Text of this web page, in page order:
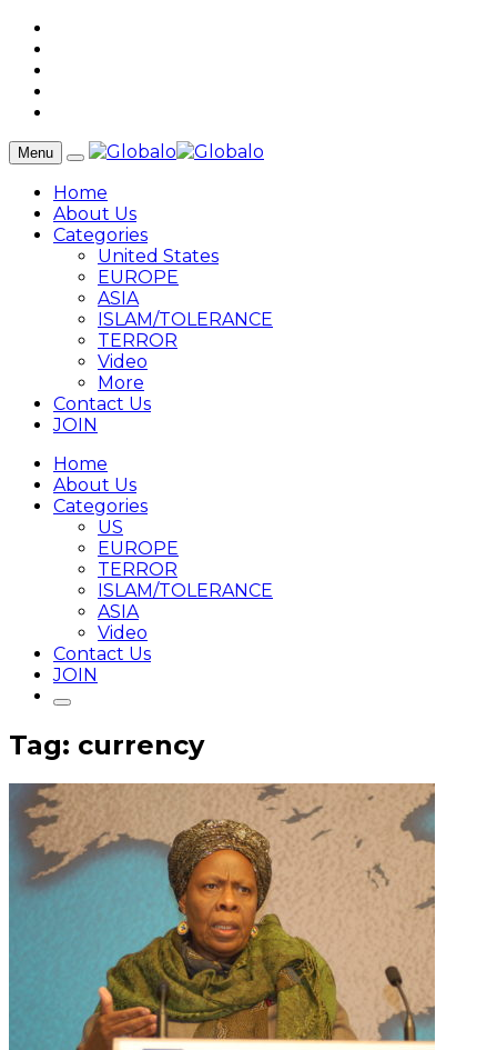
Menu
Home
About Us
Categories
United States
EUROPE
ASIA
ISLAM/TOLERANCE
TERROR
Video
More
Contact Us
JOIN
Home
About Us
Categories
US
EUROPE
TERROR
ISLAM/TOLERANCE
ASIA
Video
Contact Us
JOIN
Tag: currency